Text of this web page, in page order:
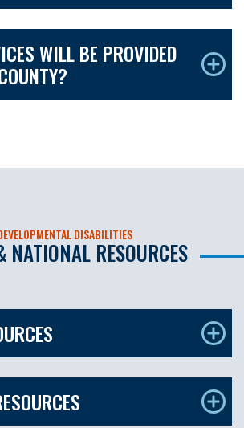
WILL BE PROVIDED
DISABILITIES
NATIONAL RESOURCES